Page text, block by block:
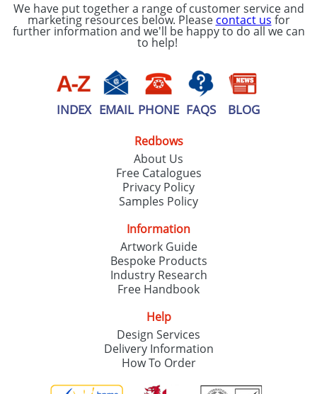
We have put together a range of customer service and
marketing resources below. Please contact us for
further information and we'll be happy to do all we can
to help!
INDEX EMAIL PHONE FAQS BLOG
Redbows
About Us
Free Catalogues
Privacy Policy
Samples Policy
Information
Artwork Guide
Bespoke Products
Industry Research
Free Handbook
Help
Design Services
Delivery Information
How To Order